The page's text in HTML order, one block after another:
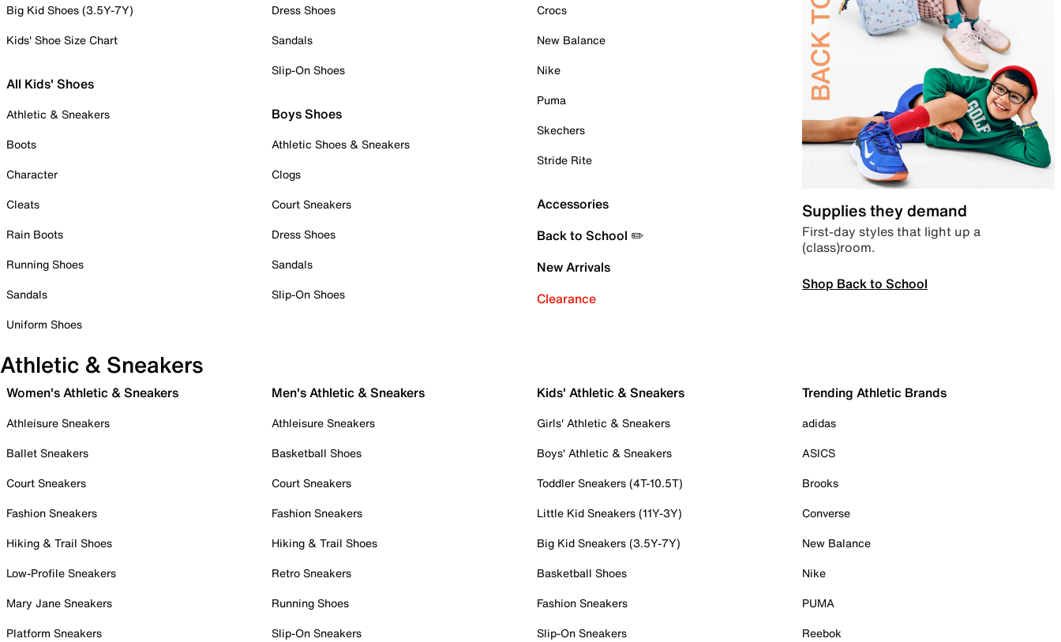
Big Kid Shoes (3.5Y-7Y)
Kids' Shoe Size Chart
All Kids' Shoes
Athletic & Sneakers
Boots
Character
Cleats
Rain Boots
Running Shoes
Sandals
Uniform Shoes
Dress Shoes
Sandals
Slip-On Shoes
Boys Shoes
Athletic Shoes & Sneakers
Clogs
Court Sneakers
Dress Shoes
Sandals
Slip-On Shoes
Crocs
New Balance
Nike
Puma
Skechers
Stride Rite
Accessories
Back to School ✏️
New Arrivals
Clearance
Supplies they demand
First-day styles that light up a
(class)room.
Shop Back to School
Athletic & Sneakers
Women's Athletic & Sneakers
Athleisure Sneakers
Ballet Sneakers
Court Sneakers
Fashion Sneakers
Hiking & Trail Shoes
Low-Profile Sneakers
Mary Jane Sneakers
Platform Sneakers
Men's Athletic & Sneakers
Athleisure Sneakers
Basketball Shoes
Court Sneakers
Fashion Sneakers
Hiking & Trail Shoes
Retro Sneakers
Running Shoes
Slip-On Sneakers
Kids' Athletic & Sneakers
Girls' Athletic & Sneakers
Boys' Athletic & Sneakers
Toddler Sneakers (4T-10.5T)
Little Kid Sneakers (11Y-3Y)
Big Kid Sneakers (3.5Y-7Y)
Basketball Shoes
Fashion Sneakers
Slip-On Sneakers
Trending Athletic Brands
adidas
ASICS
Brooks
Converse
New Balance
Nike
PUMA
Reebok